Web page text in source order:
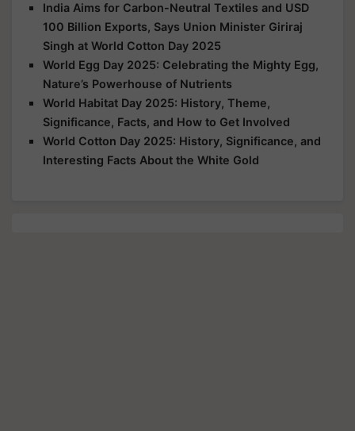
India Aims for Carbon-Neutral Textiles and USD
100 Billion Exports, Says Union Minister Giriraj
Singh at World Cotton Day 2025
World Egg Day 2025: Celebrating the Mighty Egg,
Nature’s Powerhouse of Nutrients
World Habitat Day 2025: History, Theme,
Significance, Facts, and How to Get Involved
World Cotton Day 2025: History, Significance, and
Interesting Facts About the White Gold